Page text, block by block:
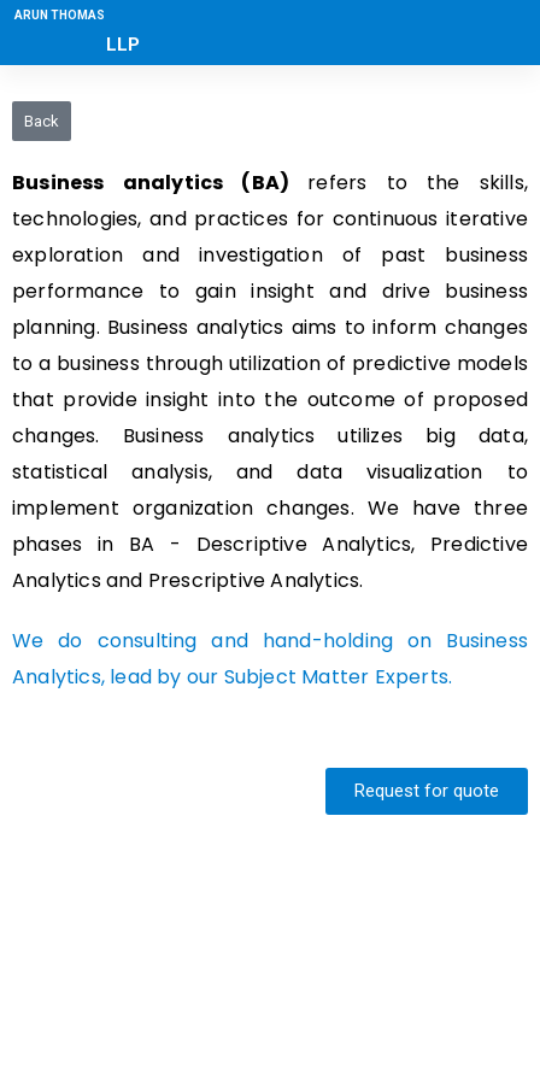
ARUN THOMAS
LLP
Back
Business analytics (BA) refers to the skills,
technologies, and practices for continuous iterative
exploration and investigation of past business
performance to gain insight and drive business
planning. Business analytics aims to inform changes
to a business through utilization of predictive models
that provide insight into the outcome of proposed
changes. Business analytics utilizes big data,
statistical analysis, and data visualization to
implement organization changes. We have three
phases in BA - Descriptive Analytics, Predictive
Analytics and Prescriptive Analytics.
We do consulting and hand-holding on Business
Analytics, lead by our Subject Matter Experts.
Request for quote